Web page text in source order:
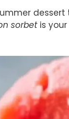
sorbetis your